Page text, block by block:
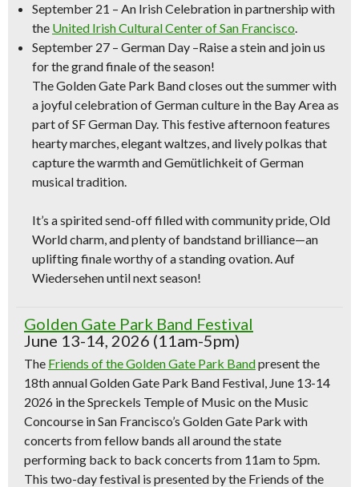
September 21 – An Irish Celebration in partnership with
the United Irish Cultural Center of San Francisco.
September 27 – German Day –Raise a stein and join us
for the grand finale of the season!
The Golden Gate Park Band closes out the summer with
a joyful celebration of German culture in the Bay Area as
part of SF German Day. This festive afternoon features
hearty marches, elegant waltzes, and lively polkas that
capture the warmth and Gemütlichkeit of German
musical tradition.
It’s a spirited send-off filled with community pride, Old
World charm, and plenty of bandstand brilliance—an
uplifting finale worthy of a standing ovation. Auf
Wiedersehen until next season!
Golden Gate Park Band Festival
June 13-14, 2026 (11am-5pm)
The Friends of the Golden Gate Park Bandpresent the
18th annual Golden Gate Park Band Festival, June 13-14
2026 in the Spreckels Temple of Music on the Music
Concourse in San Francisco’s Golden Gate Park with
concerts from fellow bands all around the state
performing back to back concerts from 11am to 5pm.
This two-day festival is presented by the Friends of the